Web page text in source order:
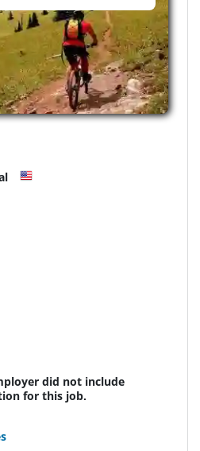
did not include
for this job.